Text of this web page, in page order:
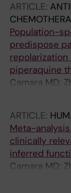
de Sousa TN
ARTICLE:
Population-
predispose
piperaquine
Camara MD;
Sousa TN;
N; Togo AH;
Djimde AA;
ARTICLE:
Meta-
clinically
inferred
Camara MD;